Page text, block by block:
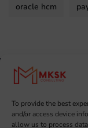
To provide the best
and/or access device
allow us to process
oracle hcm